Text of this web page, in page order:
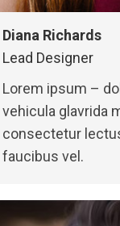
Diana Richards
Lead Designer
Lorem ipsum –
vehicula glavrida
consectetur
faucibus vel.